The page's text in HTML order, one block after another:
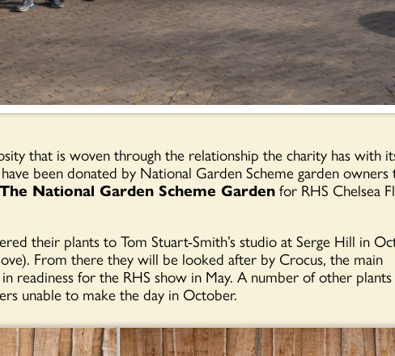
that is woven through the relationship the charity has with
been donated by National Garden Scheme garden
The National Garden Scheme Gardenfor RHS Chelsea
their plants to Tom Stuart-Smith’s studio at Serge Hill in
From there they will be looked after by Crocus, the main
readiness for the RHS show in May. A number of other
unable to make the day in October.